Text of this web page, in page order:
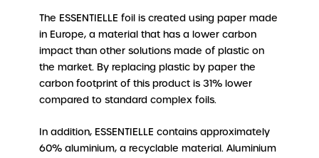
The ESSENTIELLE foil is created using paper made
in Europe, a material that has a lower carbon
impact than other solutions made of plastic on
the market. By replacing plastic by paper the
carbon footprint of this product is 31% lower
compared to standard complex foils.
In addition, ESSENTIELLE contains approximately
60% aluminium, a recyclable material. Aluminium